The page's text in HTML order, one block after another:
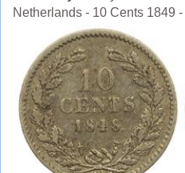
Netherlands - 10 Cents 1849